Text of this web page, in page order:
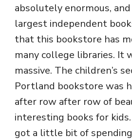
absolutely enormous,
largest independent
that this bookstore has
many college libraries. It
massive. The children’s
Portland bookstore was
after row after row of
interesting books for
got a little bit of